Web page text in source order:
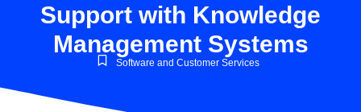
Support with Knowledge
Management Systems
Software and Customer Services